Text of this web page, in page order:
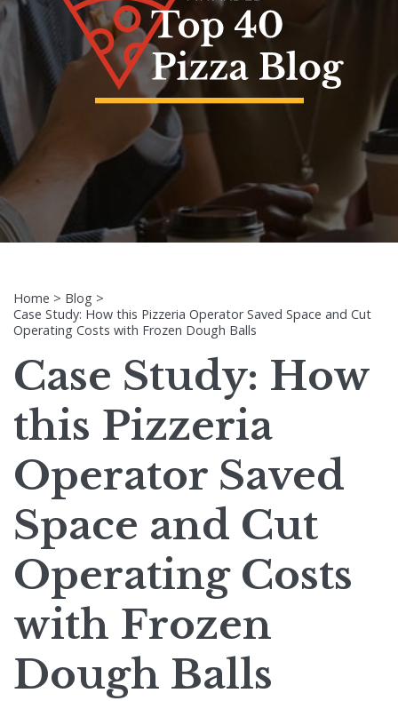
Home > Blog >
Case Study: How this Pizzeria Operator Saved Space and Cut
Operating Costs with Frozen Dough Balls
Case Study: How
this Pizzeria
Operator Saved
Space and Cut
Operating Costs
with Frozen
Dough Balls